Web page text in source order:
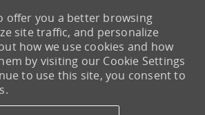
offer you a better browsing
site traffic, and personalize
how we use cookies and how
by visiting our Cookie Settings
to use this site, you consent to